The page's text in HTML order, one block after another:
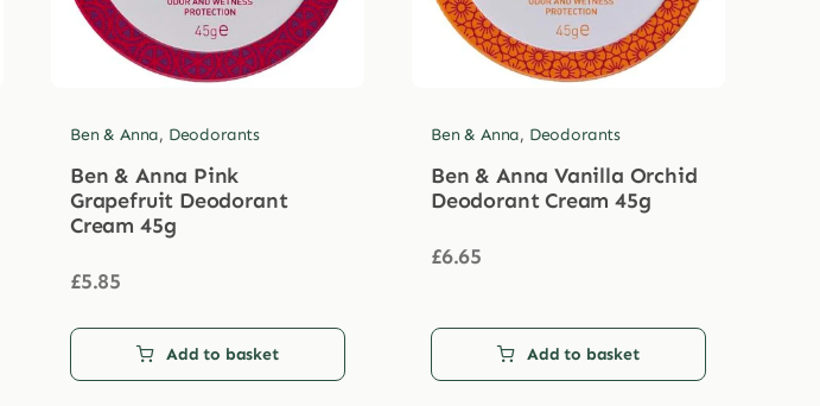
Ben & Anna, Deodorants
Ben & Anna Pink
Grapefruit Deodorant
Cream 45g
£5.85
Add to basket
Ben & Anna, Deodorants
Ben & Anna Vanilla Orchid
Deodorant Cream 45g
£6.65
Add to basket